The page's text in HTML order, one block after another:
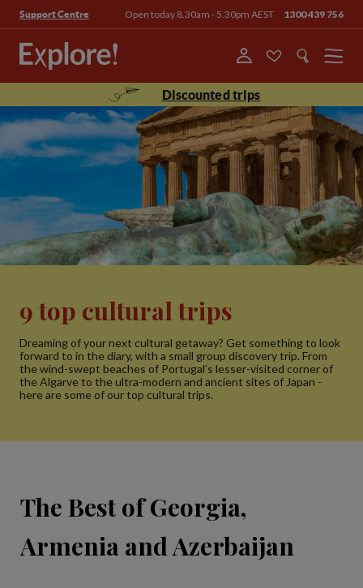
Support Centre Open today 8.30am - 5.30pm AEST 1300 439 756
Menu
Discounted trips
9 top cultural trips
Dreaming of your next cultural getaway? Get something to look
forward to in the diary, with a small group discovery trip. From
the wind-swept beaches of Portugal’s lesser-visited corner of
the Algarve to the ultra-modern and ancient sites of Japan -
here are some of our top cultural trips.
The Best of Georgia,
Armenia and Azerbaijan